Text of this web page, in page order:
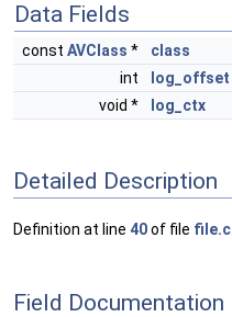
Data Fields
const AVClass *
class
int
log_offset
void *
log_ctx
Detailed Description
Definition at line 40of file file.c
Field Documentation